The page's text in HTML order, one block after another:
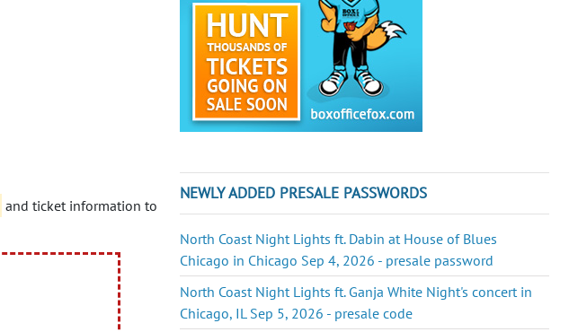
and ticket information to
NEWLY ADDED PRESALE PASSWORDS
North Coast Night Lights ft. Dabin at House of Blues
Chicago in Chicago Sep 4, 2026 - presale password
North Coast Night Lights ft. Ganja White Night's concert in
Chicago, IL Sep 5, 2026 - presale code